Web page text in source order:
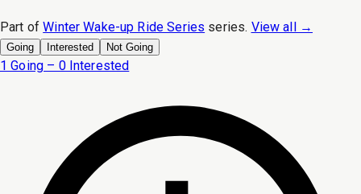
Part of Winter Wake-up Ride Series series. View all →
Going Interested Not Going
1 Going – 0 Interested